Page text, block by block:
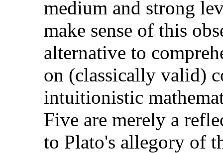
medium and strong
make sense of this
alternative to
on (classically valid)
intuitionistic
Five are merely a
to Plato's allegory of